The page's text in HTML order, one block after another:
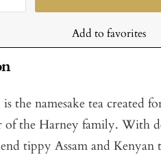
Add to favorites
is the namesake tea created
of the Harney family. With
tippy Assam and Kenyan